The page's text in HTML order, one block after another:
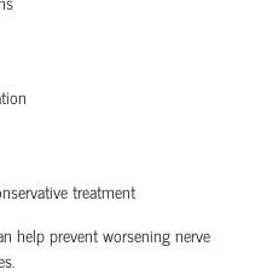
treatment
help prevent worsening nerve